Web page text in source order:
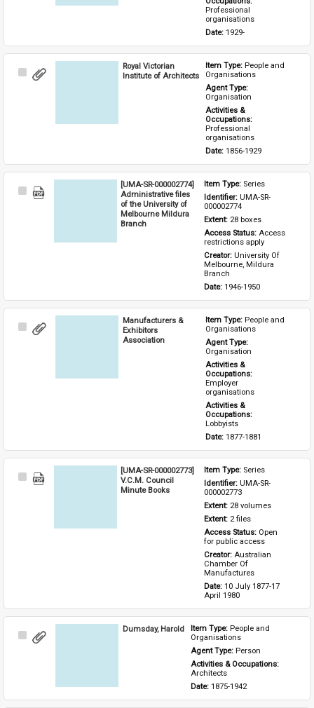
Professional
organisations
Date: 1929-
Select
Royal Victorian
Institute of Architects
Item Type: People and
Organisations
Agent Type:
Organisation
Activities &
Occupations:
Professional
organisations
Date: 1856-1929
Select
[UMA-SR-000002774]
Administrative files
of the University of
Melbourne Mildura
Branch
Item Type: Series
Identifier: UMA-SR-
000002774
Extent: 28 boxes
Access Status: Access
restrictions apply
Creator: University Of
Melbourne, Mildura
Branch
Date: 1946-1950
Select
Manufacturers &
Exhibitors
Association
Item Type: People and
Organisations
Agent Type:
Organisation
Activities &
Occupations:
Employer
organisations
Activities &
Occupations:
Lobbyists
Date: 1877-1881
Select
[UMA-SR-000002773]
V.C.M. Council
Minute Books
Item Type: Series
Identifier: UMA-SR-
000002773
Extent: 28 volumes
Extent: 2 files
Access Status: Open
for public access
Creator: Australian
Chamber Of
Manufactures
Date: 10 July 1877-17
April 1980
Select
Dumsday, Harold Item Type: People and
Organisations
Agent Type: Person
Activities & Occupations:
Architects
Date: 1875-1942